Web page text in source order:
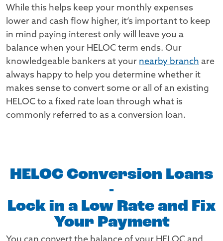
While this helps keep your monthly expenses
lower and cash flow higher, it’s important to keep
in mind paying interest only will leave you a
balance when your HELOC term ends. Our
knowledgeable bankers at your nearby branch are
always happy to help you determine whether it
makes sense to convert some or all of an existing
HELOC to a fixed rate loan through what is
commonly referred to as a conversion loan.
HELOC Conversion Loans
-
Lock in a Low Rate and Fix
Your Payment